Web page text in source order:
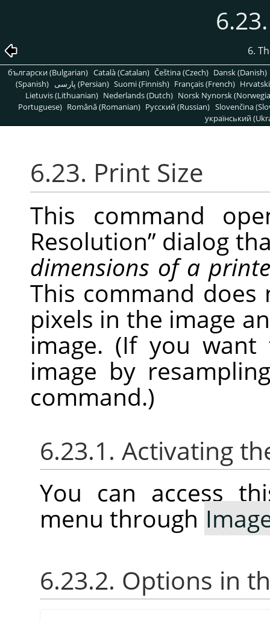
6.
български (Bulgarian) Català (Catalan) Čeština (Czech) Dansk (Danish)
(Spanish)
پارسی (Persian) Suomi (Finnish) Français (French)
Lietuvis (Lithuanian) Nederlands (Dutch) Norsk Nynorsk
Portuguese) Română (Romanian) Pусский (Russian) Slovenčina
український
6.23. Print Size
This command
Resolution” dialog
dimensions of a
This command
pixels in the image
image. (If you
image by
command.)
6.23.1. Activating
You can access
menu through
6.23.2. Options in